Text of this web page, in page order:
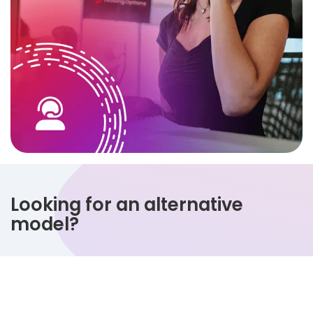
Looking for an alternative
model?